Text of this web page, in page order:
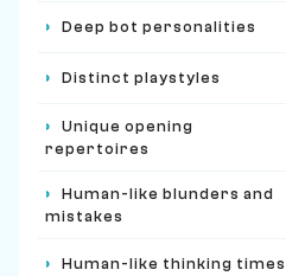
› Deep bot personalities
› Distinct playstyles
›
Unique opening
repertoires
›
Human-like blunders and
mistakes
› Human-like thinking times